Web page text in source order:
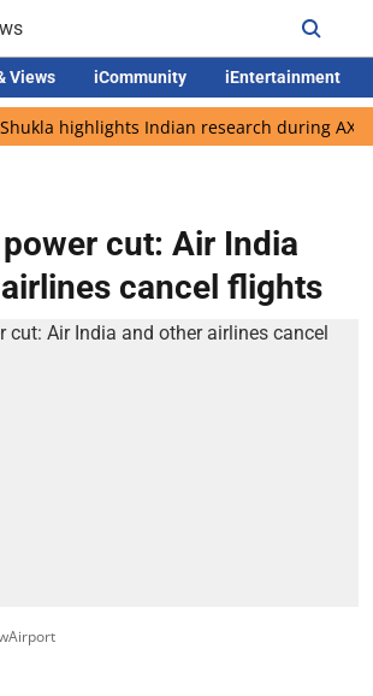
Views iCommunity iEntertainment
Indian research during AX-4
cut: Air India
cancel flights